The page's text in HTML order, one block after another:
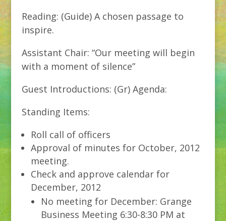
Reading: (Guide) A chosen passage to
inspire.
Assistant Chair: “Our meeting will begin
with a moment of silence”
Guest Introductions: (Gr) Agenda:
Standing Items:
Roll call of officers
Approval of minutes for October, 2012
meeting.
Check and approve calendar for
December, 2012
No meeting for December: Grange
Business Meeting 6:30-8:30 PM at